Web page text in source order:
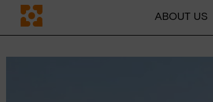
ABOUT US